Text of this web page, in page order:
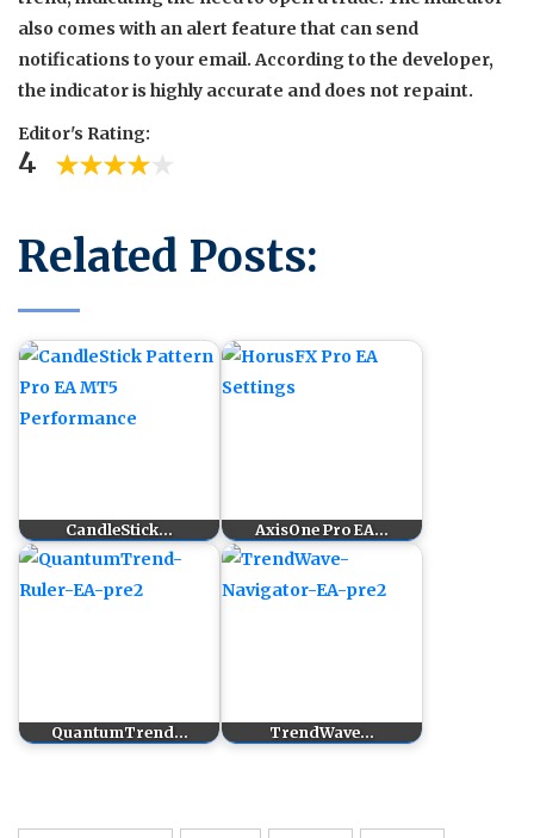
also comes with an alert feature that can send
notifications to your email. According to the developer,
the indicator is highly accurate and does not repaint.
Editor's Rating:
4
Related Posts:
CandleStick… AxisOne Pro EA…
QuantumTrend… TrendWave…